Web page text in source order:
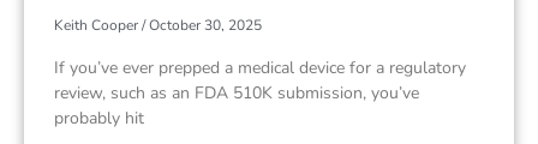
Keith Cooper October 30, 2025
If you’ve ever prepped a medical device for a regulatory
review, such as an FDA 510K submission, you’ve
probably hit